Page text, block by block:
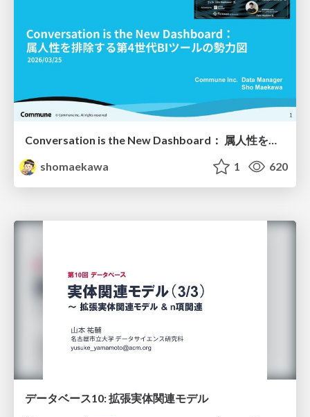
shomaekawa
1 620
データベース10: 拡張実体関連モデル